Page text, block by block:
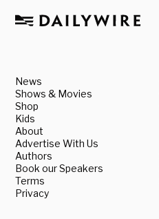
News
Shows & Movies
Shop
Kids
About
Advertise With Us
Authors
Book our Speakers
Terms
Privacy